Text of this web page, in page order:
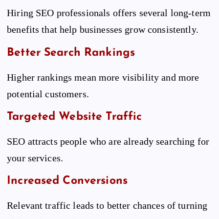
Hiring SEO professionals offers several long-term
benefits that help businesses grow consistently.
Better Search Rankings
Higher rankings mean more visibility and more
potential customers.
Targeted Website Traffic
SEO attracts people who are already searching for
your services.
Increased Conversions
Relevant traffic leads to better chances of turning